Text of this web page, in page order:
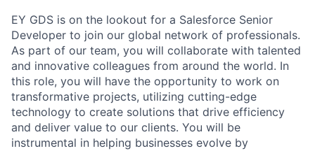
EY GDS is on the lookout for a Salesforce Senior
Developer to join our global network of professionals.
As part of our team, you will collaborate with talented
and innovative colleagues from around the world. In
this role, you will have the opportunity to work on
transformative projects, utilizing cutting-edge
technology to create solutions that drive efficiency
and deliver value to our clients. You will be
instrumental in helping businesses evolve by